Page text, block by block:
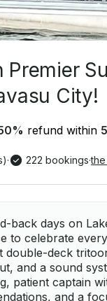
Premier
City!
% refund within
· 222 bookings·
back days on
to celebrate
double-deck
and a sound
patient captain
and a